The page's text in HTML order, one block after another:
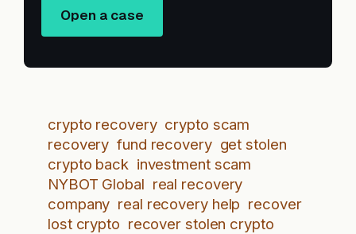
Open a case
crypto recovery crypto scam
recovery fund recovery get stolen
crypto back investment scam
NYBOT Global real recovery
company real recovery help recover
lost crypto recover stolen crypto